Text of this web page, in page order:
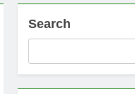
Search